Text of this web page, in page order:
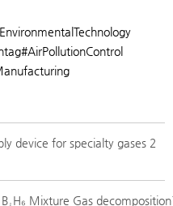
device for specialty gases 2
Mixture Gas